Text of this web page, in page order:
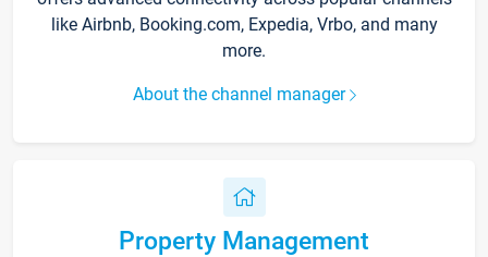
like Airbnb, Booking.com, Expedia, Vrbo, and many
more.
About the channel manager
Property Management